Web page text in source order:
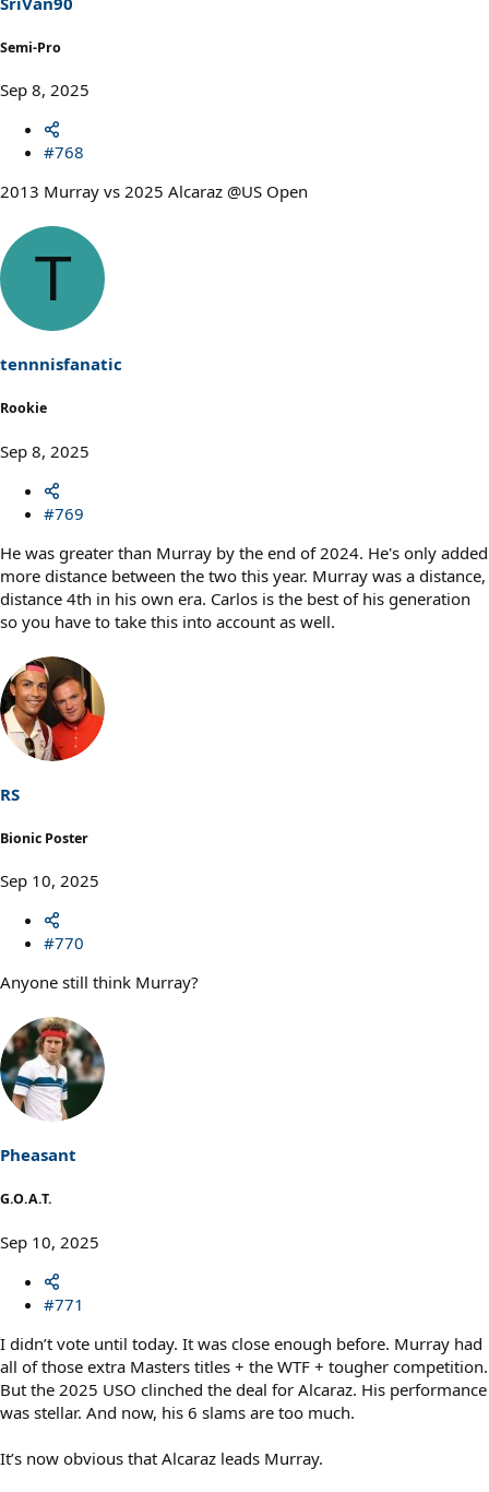
:
Semi-Pro
Sep 8, 2025
#768
2013 Murray vs 2025 Alcaraz @US Open
T
tennnisfanatic
Rookie
Sep 8, 2025
#769
He was greater than Murray by the end of 2024. He's only added
more distance between the two this year. Murray was a distance,
distance 4th in his own era. Carlos is the best of his generation
so you have to take this into account as well.
RS
Bionic Poster
Sep 10, 2025
#770
Anyone still think Murray?
Pheasant
G.O.A.T.
Sep 10, 2025
#771
I didn’t vote until today. It was close enough before. Murray had
all of those extra Masters titles + the WTF + tougher competition.
But the 2025 USO clinched the deal for Alcaraz. His performance
was stellar. And now, his 6 slams are too much.
It’s now obvious that Alcaraz leads Murray.